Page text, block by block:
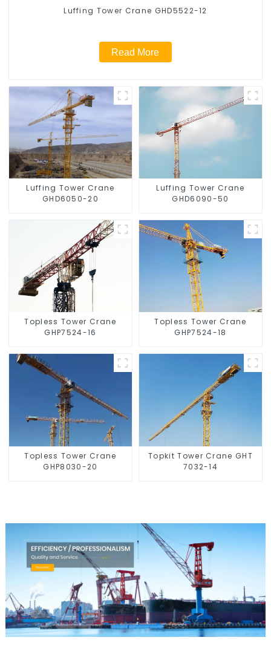
Luffing Tower Crane GHD5522-12
Read More
Luffing Tower Crane
GHD6050-20
Luffing Tower Crane
GHD6090-50
Topless Tower Crane
GHP7524-16
Topless Tower Crane
GHP7524-18
Topless Tower Crane
GHP8030-20
Topkit Tower Crane GHT
7032-14